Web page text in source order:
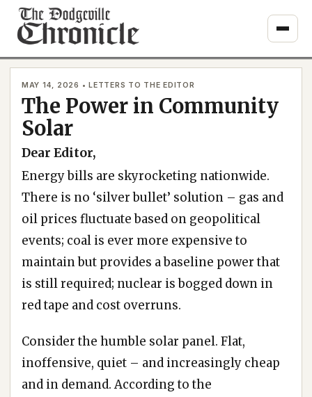
Skip
content
MAY 14, 2026 • LETTERS TO THE EDITOR
The Power in Community
Solar
Dear Editor,
Energy bills are skyrocketing nationwide.
There is no ‘silver bullet’ solution – gas and
oil prices fluctuate based on geopolitical
events; coal is ever more expensive to
maintain but provides a baseline power that
is still required; nuclear is bogged down in
red tape and cost overruns.
Consider the humble solar panel. Flat,
inoffensive, quiet – and increasingly cheap
and in demand. According to the